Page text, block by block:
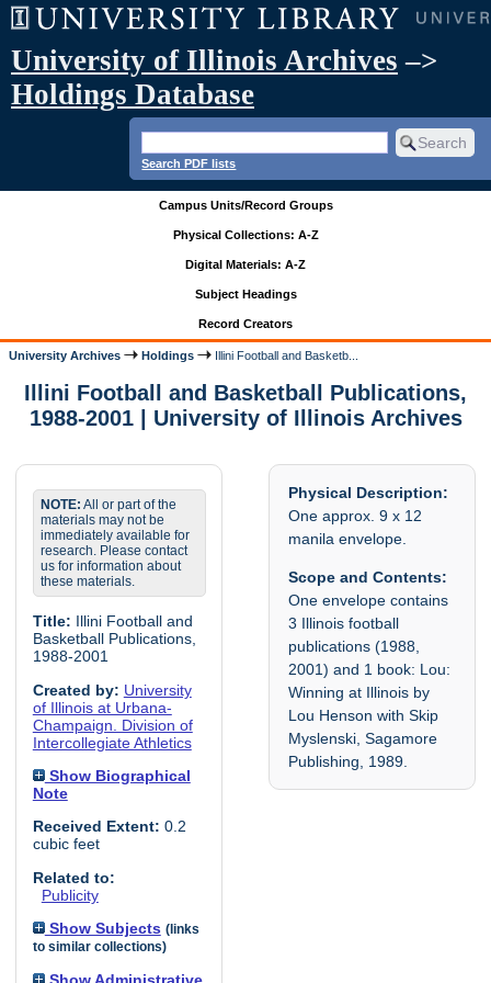
University of Illinois Archives –>
Holdings Database
Search PDF lists
Campus Units/Record Groups
Physical Collections: A-Z
Digital Materials: A-Z
Subject Headings
Record Creators
University Archives Holdings Illini Football and Basketb...
Illini Football and Basketball Publications,
1988-2001 | University of Illinois Archives
NOTE: All or part of the
materials may not be
immediately available for
research. Please contact
us for information about
these materials.
Title: Illini Football and
Basketball Publications,
1988-2001
Created by: University
of Illinois at Urbana-
Champaign. Division of
Intercollegiate Athletics
Show Biographical
Note
Received Extent: 0.2
cubic feet
Related to:
Publicity
Show Subjects (links
to similar collections)
Show Administrative
Physical Description:
One approx. 9 x 12
manila envelope.
Scope and Contents:
One envelope contains
3 Illinois football
publications (1988,
2001) and 1 book: Lou:
Winning at Illinois by
Lou Henson with Skip
Myslenski, Sagamore
Publishing, 1989.